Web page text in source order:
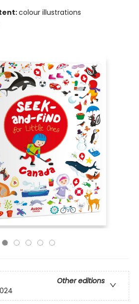
colour illustrations
Other editions